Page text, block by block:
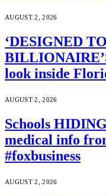
AUGUST 2, 2026
‘DESIGNED
look inside
AUGUST 2, 2026
Schools
medical info
#foxbusiness
AUGUST 2, 2026